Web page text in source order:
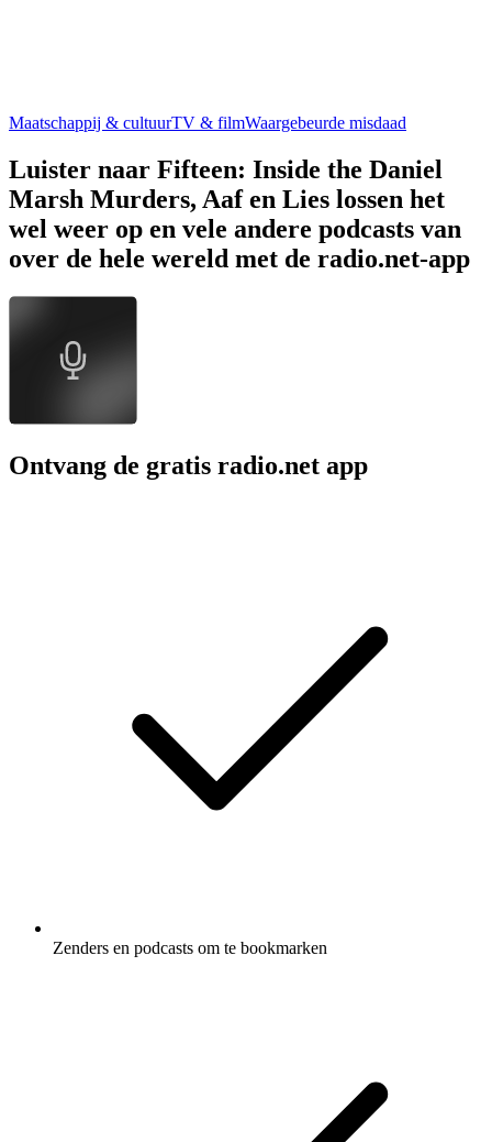
Maatschappij & cultuurTV & filmWaargebeurde misdaad
Luister naar Fifteen: Inside the Daniel
Marsh Murders, Aaf en Lies lossen het
wel weer op en vele andere podcasts van
over de hele wereld met de radio.net-app
Ontvang de gratis radio.net app
Zenders en podcasts om te bookmarken